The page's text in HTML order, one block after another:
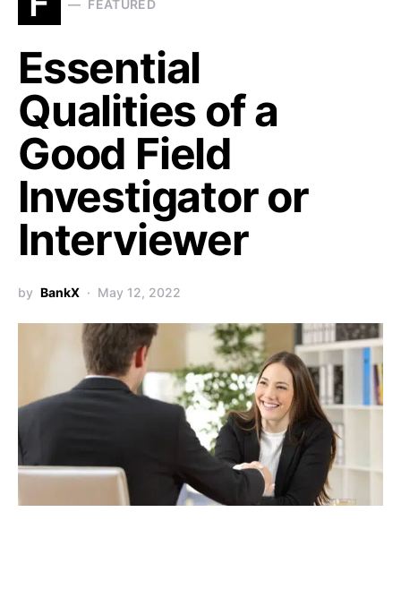
FEATURED
Essential
Qualities of a
Good Field
Investigator or
Interviewer
by BankX May 12, 2022